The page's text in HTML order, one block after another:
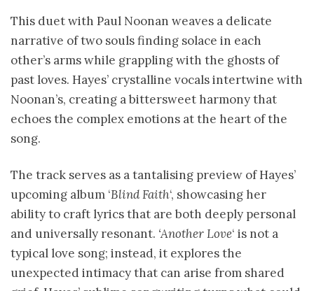
This duet with Paul Noonan weaves a delicate
narrative of two souls finding solace in each
other’s arms while grappling with the ghosts of
past loves. Hayes’ crystalline vocals intertwine with
Noonan’s, creating a bittersweet harmony that
echoes the complex emotions at the heart of the
song.
The track serves as a tantalising preview of Hayes’
upcoming album ‘Blind Faith‘, showcasing her
ability to craft lyrics that are both deeply personal
and universally resonant. ‘Another Love‘ is not a
typical love song; instead, it explores the
unexpected intimacy that can arise from shared